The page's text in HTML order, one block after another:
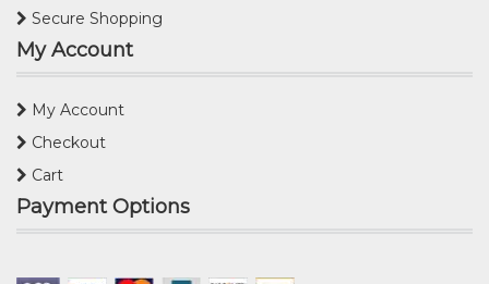
Secure Shopping
My Account
My Account
Checkout
Cart
Payment Options